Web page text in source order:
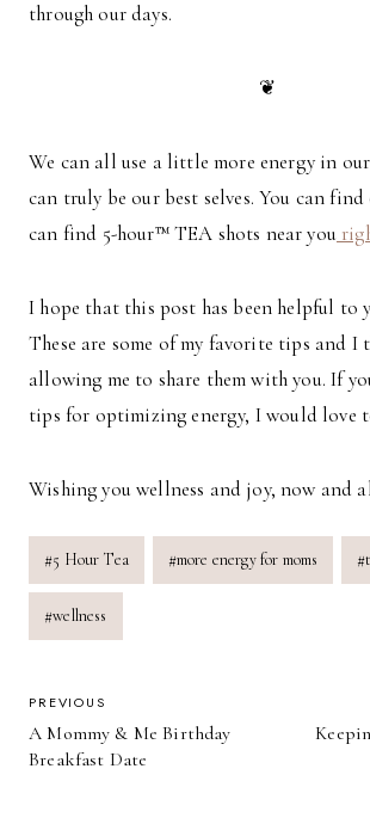
through our days.
❦
We can all use a little more energy in
can truly be our best selves. You can find
can find 5-hour™ TEA shots near you
I hope that this post has been helpful to
These are some of my favorite tips and I
allowing me to share them with you. If
tips for optimizing energy, I would love
Wishing you wellness and joy, now and
Post
Tags:
#5 Hour Tea #more energy for moms #
#wellness
POST
NAVIGATION
PREVIOUS
A Mommy & Me Birthday
Breakfast Date